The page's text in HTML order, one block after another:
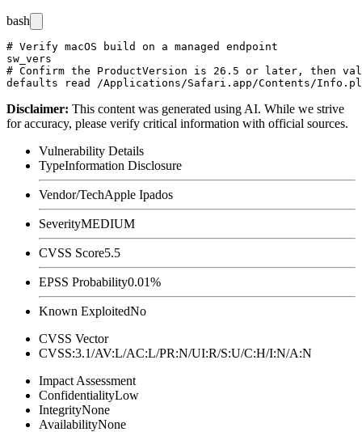
bash
# Verify macOS build on a managed endpoint
sw_vers
# Confirm the ProductVersion is 26.5 or later, then
Disclaimer: This content was generated using AI. While we strive
for accuracy, please verify critical information with official sources.
Vulnerability Details
TypeInformation Disclosure
Vendor/TechApple Ipados
SeverityMEDIUM
CVSS Score5.5
EPSS Probability0.01%
Known ExploitedNo
CVSS Vector
CVSS:3.1/AV:L/AC:L/PR:N/UI:R/S:U/C:H/I:N/A:N
Impact Assessment
ConfidentialityLow
IntegrityNone
AvailabilityNone